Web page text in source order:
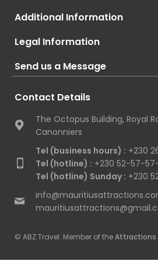
Additional Information
Legal Information
Send us a Message
Contact Details
The Octopus Building, Royal
Canonniers
Tel (business hours) : +230
Tel (hotline) : +230 52-57-
Tel (hotline) Sunday : +230
© ABZ Travel. Member of theAttractions